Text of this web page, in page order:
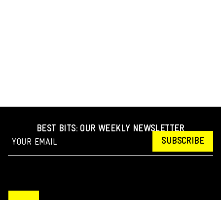
BEST BITS: OUR WEEKLY NEWSLETTER
SUBSCRIBE